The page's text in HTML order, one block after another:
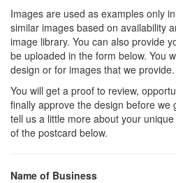
Images are used as examples only
similar images based on availability
image library. You can also provide
be uploaded in the form below. You
design or for images that we provide.
You will get a proof to review,
finally approve the design before we
tell us a little more about your
of the postcard below.
Name of Business